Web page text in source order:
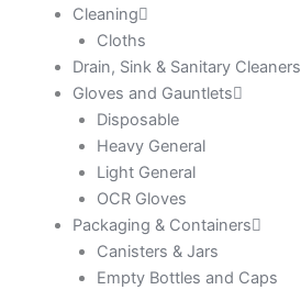
Cleaning
Cloths
Drain, Sink & Sanitary Cleaners
Gloves and Gauntlets
Disposable
Heavy General
Light General
OCR Gloves
Packaging & Containers
Canisters & Jars
Empty Bottles and Caps